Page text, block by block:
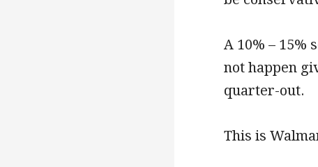
A 10% – 15%
not happen
quarter-out.
This is